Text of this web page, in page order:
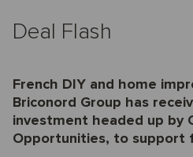
Deal Flash
French DIY and home
Briconord Group has
investment headed up by
Opportunities, to support